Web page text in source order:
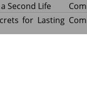
Second Life
for Lasting